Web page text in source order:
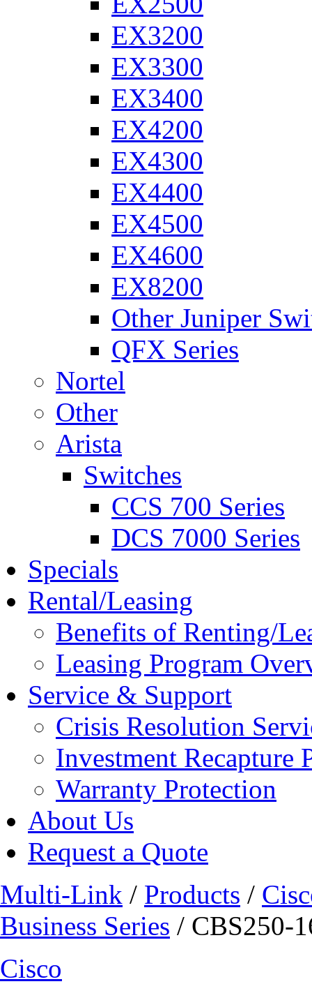
EX3200
EX3300
EX3400
EX4200
EX4300
EX4400
EX4500
EX4600
EX8200
Other Juniper
QFX Series
Nortel
Other
Arista
Switches
CCS 700 Series
DCS 7000 Series
Specials
Rental/Leasing
Benefits of Renting/
Leasing Program
Service & Support
Crisis Resolution
Investment Recapture
Warranty Protection
About Us
Request a Quote
Multi-Link / Products /
Business Series / CBS250-
Cisco